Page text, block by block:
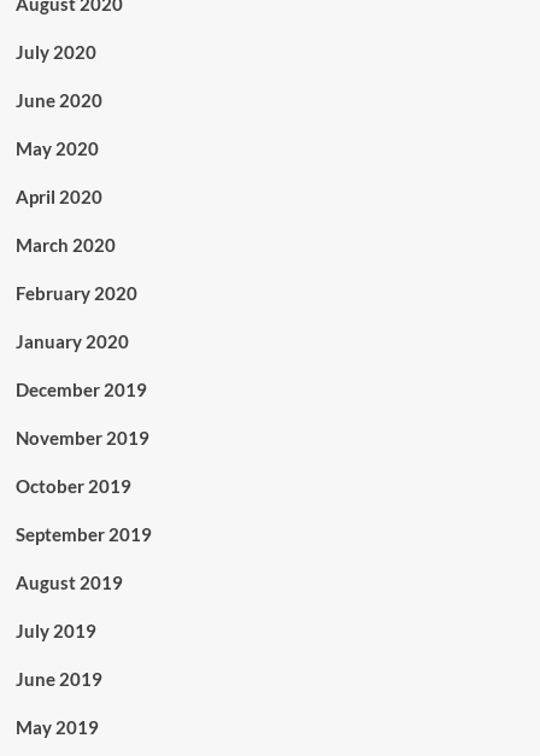
July 2020
June 2020
May 2020
April 2020
March 2020
February 2020
January 2020
December 2019
November 2019
October 2019
September 2019
August 2019
July 2019
June 2019
May 2019